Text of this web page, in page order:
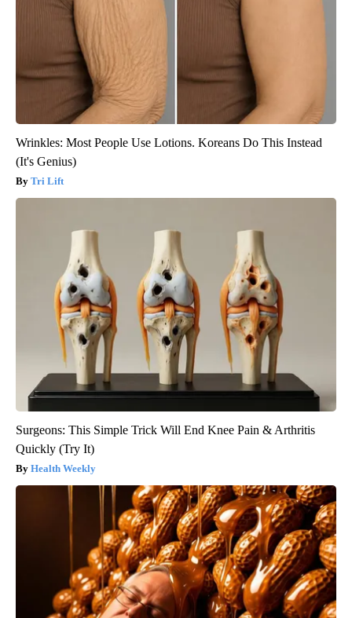
Wrinkles: Most People Use Lotions. Koreans Do This Instead
(It's Genius)
Tri Lift
Surgeons: This Simple Trick Will End Knee Pain & Arthritis
Quickly (Try It)
Health Weekly